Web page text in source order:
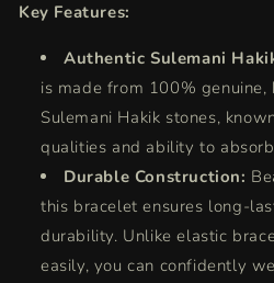
Key Features:
Authentic Sulemani
is made from 100%
Sulemani Hakik stones,
qualities and ability to
Durable Construction:
this bracelet ensures long-
durability. Unlike elastic
easily, you can confidently